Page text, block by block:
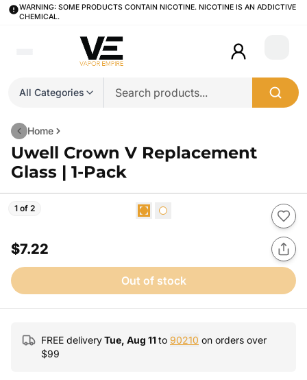
WARNING: SOME PRODUCTS CONTAIN NICOTINE. NICOTINE IS AN ADDICTIVE
CHEMICAL.
All Categories
Login
Home
Uwell Crown V Replacement
Glass | 1-Pack
1 of 2
$7.22
Out of stock
FREE deliveryTue, Aug 11to 90210 on orders over
$99